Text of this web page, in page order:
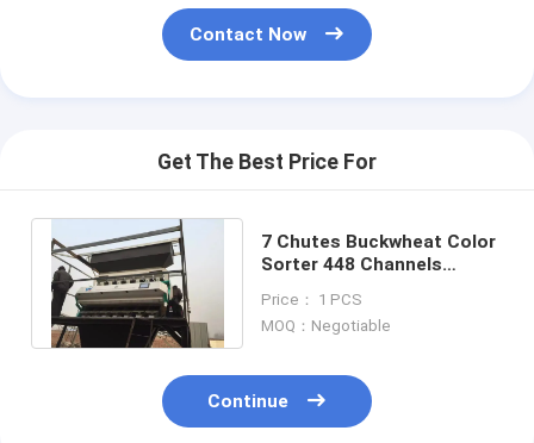
Contact Now
Get The Best Price For
7 Chutes Buckwheat Color
Sorter 448 Channels
Machine
Price： 1 PCS
MOQ：Negotiable
Continue